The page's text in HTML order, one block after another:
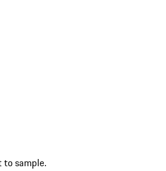
to sample.